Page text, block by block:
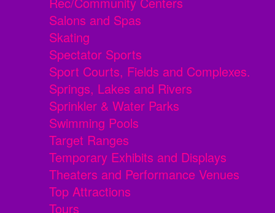
Salons and Spas
Skating
Spectator Sports
Sport Courts, Fields and Complexes.
Springs, Lakes and Rivers
Sprinkler & Water Parks
Swimming Pools
Target Ranges
Temporary Exhibits and Displays
Theaters and Performance Venues
Top Attractions
Tours